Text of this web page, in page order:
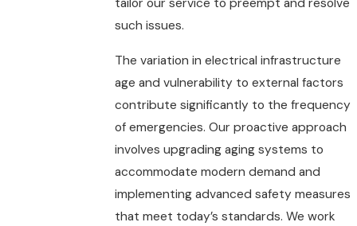
such issues.
The variation in electrical infrastructure
age and vulnerability to external factors
contribute significantly to the frequency
of emergencies. Our proactive approach
involves upgrading aging systems to
accommodate modern demand and
implementing advanced safety measures
that meet today’s standards. We work